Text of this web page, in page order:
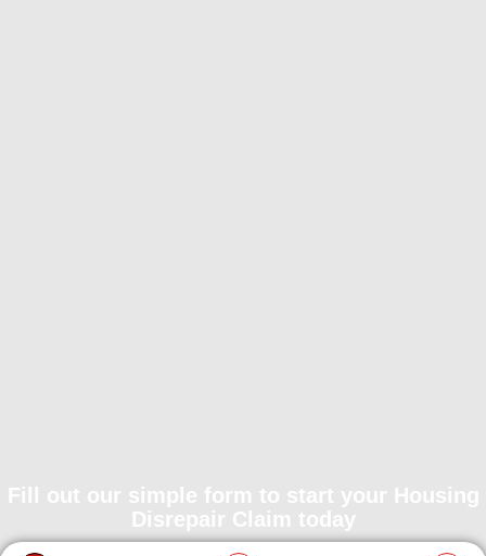
Fill out our simple form to start your Housing
Disrepair Claim today